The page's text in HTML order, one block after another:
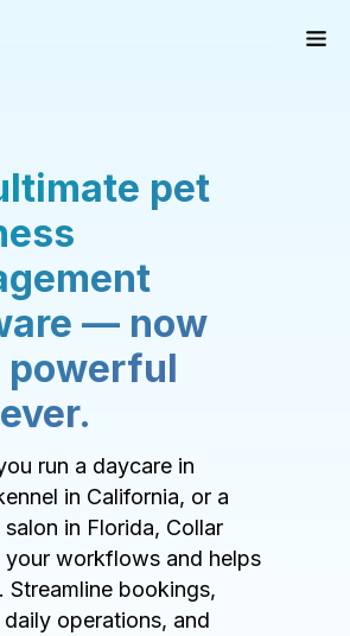
pet
— now
powerful
run a daycare in
in California, or a
in Florida, Collar
your workflows and helps
Streamline bookings,
operations, and